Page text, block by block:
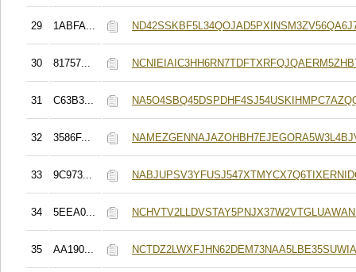
29 1ABFA...
30 81757...
31 C63B3...
32 3586F...
33 9C973...
34 5EEA0...
35 AA190...